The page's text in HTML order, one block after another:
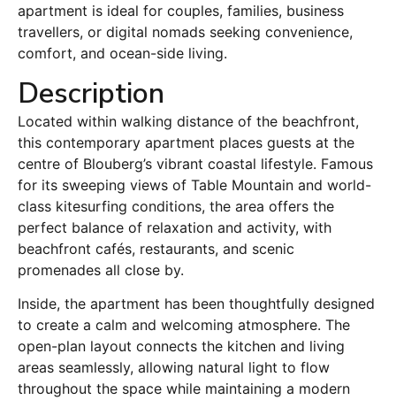
apartment is ideal for couples, families, business
travellers, or digital nomads seeking convenience,
comfort, and ocean-side living.
Description
Located within walking distance of the beachfront,
this contemporary apartment places guests at the
centre of Blouberg’s vibrant coastal lifestyle. Famous
for its sweeping views of Table Mountain and world-
class kitesurfing conditions, the area offers the
perfect balance of relaxation and activity, with
beachfront cafés, restaurants, and scenic
promenades all close by.
Inside, the apartment has been thoughtfully designed
to create a calm and welcoming atmosphere. The
open-plan layout connects the kitchen and living
areas seamlessly, allowing natural light to flow
throughout the space while maintaining a modern